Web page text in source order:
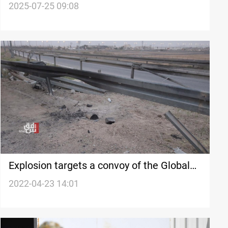
Iraqi commander
2025-07-25 09:08
Explosion targets a convoy of the Global
Coalition in southern Iraq
2022-04-23 14:01